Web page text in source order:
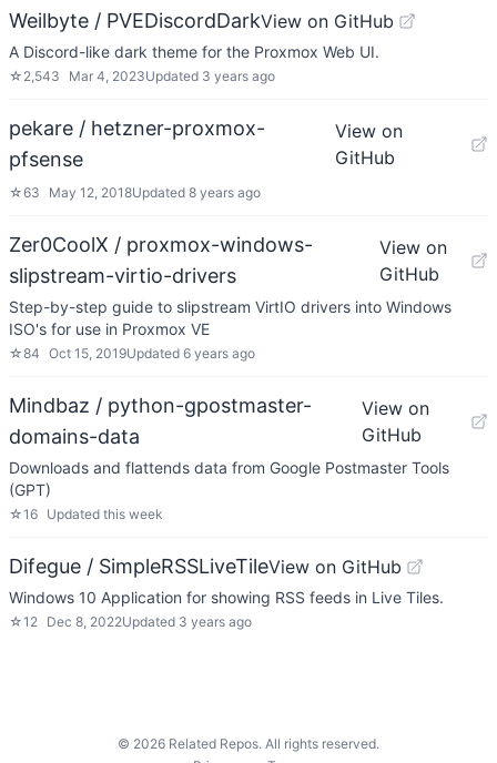
Weilbyte / PVEDiscordDarkView on GitHub
A Discord-like dark theme for the Proxmox Web UI.
☆ 2,543 Mar 4, 2023Updated 3 years ago
pekare / hetzner-proxmox-
pfsense
View on
GitHub
☆63 May 12, 2018Updated 8 years ago
Zer0CoolX / proxmox-windows-
slipstream-virtio-drivers
View on
GitHub
Step-by-step guide to slipstream VirtIO drivers into Windows
ISO's for use in Proxmox VE
☆84 Oct 15, 2019Updated 6 years ago
Mindbaz / python-gpostmaster-
domains-data
View on
GitHub
Downloads and flattends data from Google Postmaster Tools
(GPT)
☆16 Updated this week
Difegue / SimpleRSSLiveTileView on GitHub
Windows 10 Application for showing RSS feeds in Live Tiles.
☆12 Dec 8, 2022Updated 3 years ago
© 2026 Related Repos. All rights reserved.